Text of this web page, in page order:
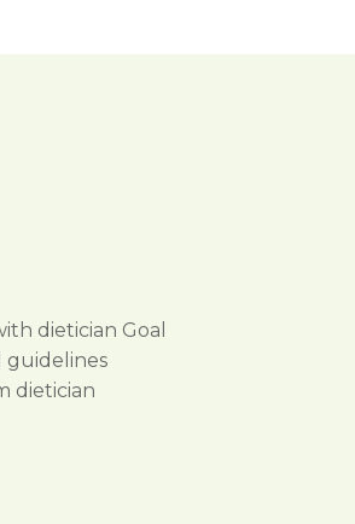
dietician Goal
guidelines
dietician